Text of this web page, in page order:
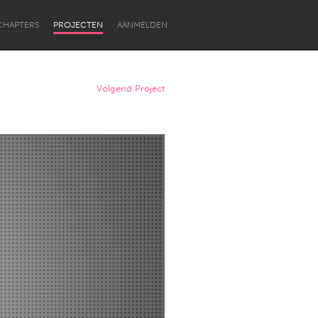
PROJECTEN AANMELDEN
Newcastle
Volgend Project